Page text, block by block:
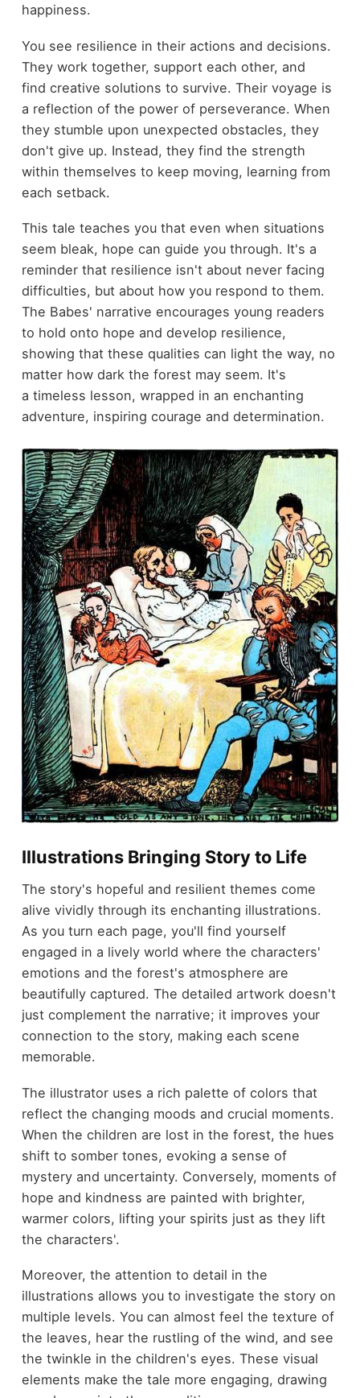
happiness.
You see resilience in their actions and decisions.
They work together, support each other, and
find creative solutions to survive. Their voyage is
a reflection of the power of perseverance. When
they stumble upon unexpected obstacles, they
don't give up. Instead, they find the strength
within themselves to keep moving, learning from
each setback.
This tale teaches you that even when situations
seem bleak, hope can guide you through. It's a
reminder that resilience isn't about never facing
difficulties, but about how you respond to them.
The Babes' narrative encourages young readers
to hold onto hope and develop resilience,
showing that these qualities can light the way, no
matter how dark the forest may seem. It's
a timeless lesson, wrapped in an enchanting
adventure, inspiring courage and determination.
Illustrations Bringing Story to Life
The story's hopeful and resilient themes come
alive vividly through its enchanting illustrations.
As you turn each page, you'll find yourself
engaged in a lively world where the characters'
emotions and the forest's atmosphere are
beautifully captured. The detailed artwork doesn't
just complement the narrative; it improves your
connection to the story, making each scene
memorable.
The illustrator uses a rich palette of colors that
reflect the changing moods and crucial moments.
When the children are lost in the forest, the hues
shift to somber tones, evoking a sense of
mystery and uncertainty. Conversely, moments of
hope and kindness are painted with brighter,
warmer colors, lifting your spirits just as they lift
the characters'.
Moreover, the attention to detail in the
illustrations allows you to investigate the story on
multiple levels. You can almost feel the texture of
the leaves, hear the rustling of the wind, and see
the twinkle in the children's eyes. These visual
elements make the tale more engaging, drawing